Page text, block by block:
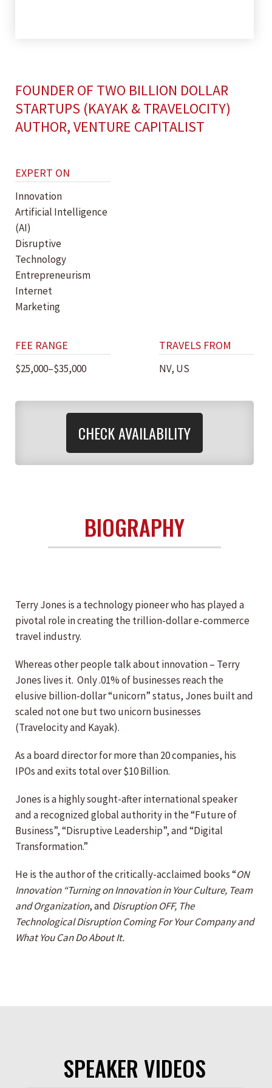
FOUNDER OF TWO BILLION DOLLAR
STARTUPS (KAYAK & TRAVELOCITY)
AUTHOR, VENTURE CAPITALIST
EXPERT ON
Innovation
Artificial Intelligence
(AI)
Disruptive
Technology
Entrepreneurism
Internet
Marketing
FEE RANGE
$25,000–$35,000
TRAVELS FROM
NV, US
CHECK AVAILABILITY
BIOGRAPHY
Terry Jones is a technology pioneer who has played a
pivotal role in creating the trillion-dollar e-commerce
travel industry.
Whereas other people talk about innovation – Terry
Jones lives it. Only .01% of businesses reach the
elusive billion-dollar “unicorn” status, Jones built and
scaled not one but two unicorn businesses
(Travelocity and Kayak).
As a board director for more than 20 companies, his
IPOs and exits total over $10 Billion.
Jones is a highly sought-after international speaker
and a recognized global authority in the “Future of
Business”, “Disruptive Leadership”, and “Digital
Transformation.”
He is the author of the critically-acclaimed books “ON
Innovation “Turning on Innovation in Your Culture, Team
and Organization, and Disruption OFF, The
Technological Disruption Coming For Your Company and
What You Can Do About It.
SPEAKER VIDEOS